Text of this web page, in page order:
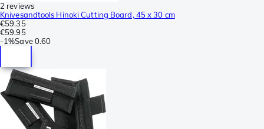
2 reviews
Knivesandtools Hinoki Cutting Board, 45 x 30 cm
€59.35
€59.95
-1%Save 0.60